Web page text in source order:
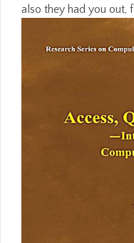
also they had you out,